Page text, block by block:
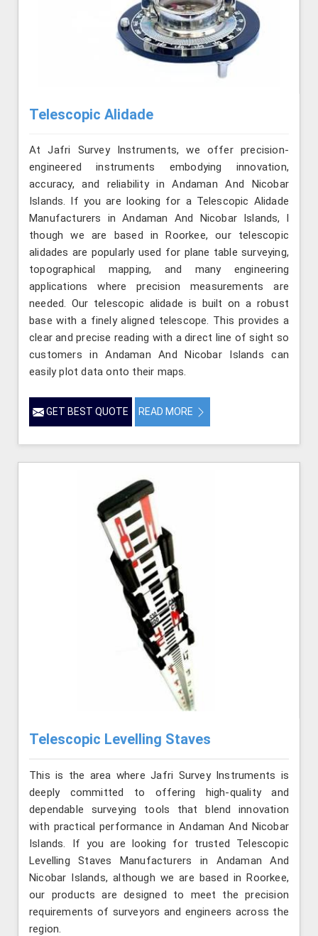
Telescopic Alidade
At Jafri Survey Instruments, we offer precision-
engineered instruments embodying innovation,
accuracy, and reliability in Andaman And Nicobar
Islands. If you are looking for a Telescopic Alidade
Manufacturers in Andaman And Nicobar Islands, l
though we are based in Roorkee, our telescopic
alidades are popularly used for plane table surveying,
topographical mapping, and many engineering
applications where precision measurements are
needed. Our telescopic alidade is built on a robust
base with a finely aligned telescope. This provides a
clear and precise reading with a direct line of sight so
customers in Andaman And Nicobar Islands can
easily plot data onto their maps.
GET BEST QUOTE READ MORE
Telescopic Levelling Staves
This is the area where Jafri Survey Instruments is
deeply committed to offering high-quality and
dependable surveying tools that blend innovation
with practical performance in Andaman And Nicobar
Islands. If you are looking for trusted Telescopic
Levelling Staves Manufacturers in Andaman And
Nicobar Islands, although we are based in Roorkee,
our products are designed to meet the precision
requirements of surveyors and engineers across the
region.